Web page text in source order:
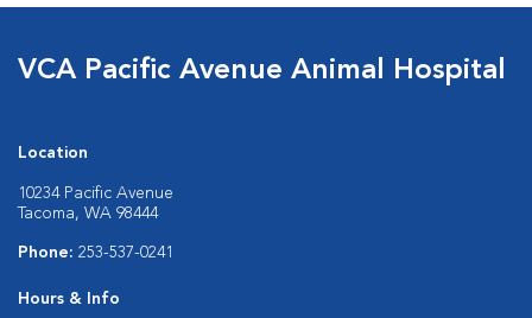
VCA Pacific Avenue Animal Hospital
Location
10234 Pacific Avenue
Tacoma, WA 98444
Phone: 253-537-0241
Hours & Info